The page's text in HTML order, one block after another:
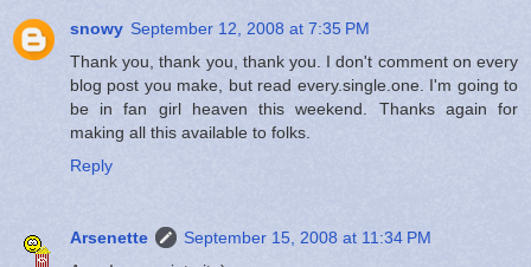
snowy September 12, 2008 at 7:35 PM
Thank you, thank you, thank you. I don't comment on every
blog post you make, but read every.single.one. I'm going to
be in fan girl heaven this weekend. Thanks again for
making all this available to folks.
Reply
Arsenette
September 15, 2008 at 11:34 PM